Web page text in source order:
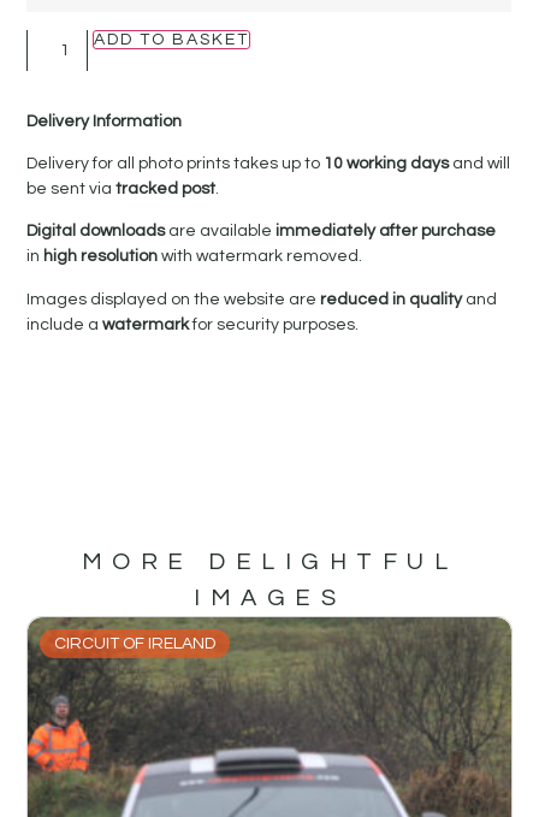
ADD TO BASKET
Delivery Information
Delivery for all photo prints takes up to 10 working daysand will
be sent viatracked post.
Digital downloadsare availableimmediately after purchase
in high resolutionwith watermark removed.
Images displayed on the website arereduced in qualityand
include awatermarkfor security purposes.
MORE DELIGHTFUL
IMAGES
CIRCUIT OF IRELAND